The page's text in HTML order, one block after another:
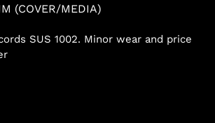
(COVER/MEDIA)
SUS 1002. Minor wear and price